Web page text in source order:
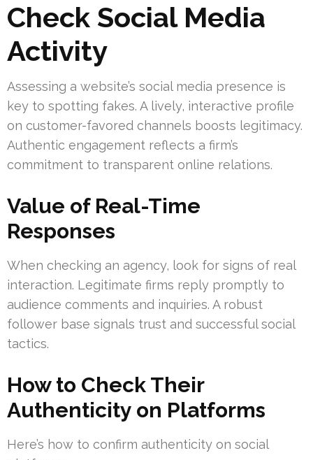
Check Social Media
Activity
Assessing a website’s social media presence is
key to spotting fakes. A lively, interactive profile
on customer-favored channels boosts legitimacy.
Authentic engagement reflects a firm’s
commitment to transparent online relations.
Value of Real-Time
Responses
When checking an agency, look for signs of real
interaction. Legitimate firms reply promptly to
audience comments and inquiries. A robust
follower base signals trust and successful social
tactics.
How to Check Their
Authenticity on Platforms
Here’s how to confirm authenticity on social